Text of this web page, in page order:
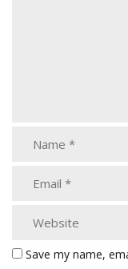
Save my name,